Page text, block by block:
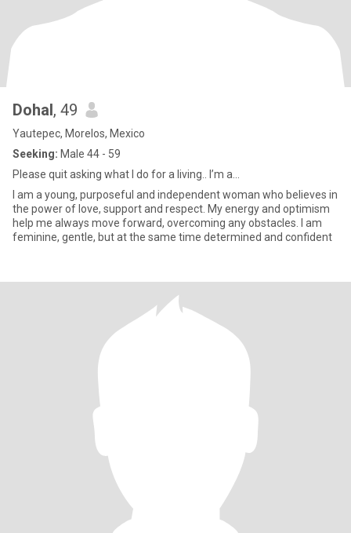
Dohal, 49
Yautepec, Morelos, Mexico
Seeking: Male 44 - 59
Please quit asking what I do for a living.. I’m a...
I am a young, purposeful and independent woman who believes in
the power of love, support and respect. My energy and optimism
help me always move forward, overcoming any obstacles. I am
feminine, gentle, but at the same time determined and confident